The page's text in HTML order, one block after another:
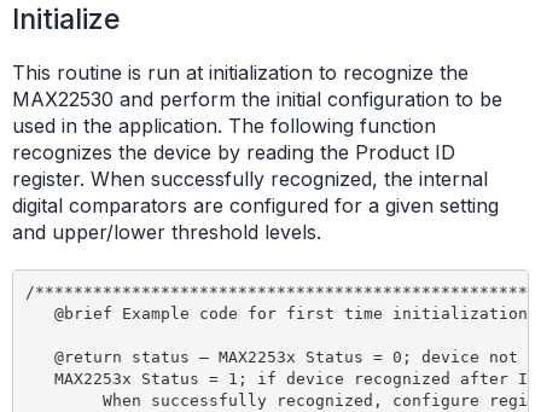
Initialize
This routine is run at initialization to recognize the
MAX22530 and perform the initial configuration to be
used in the application. The following function
recognizes the device by reading the Product ID
register. When successfully recognized, the internal
digital comparators are configured for a given setting
and upper/lower threshold levels.
/
@brief Example code for first time initialization
@return status – MAX2253x Status = 0; device not
MAX2253x Status = 1; if device recognized after